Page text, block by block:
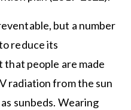
but a number
reduce its
people are made
radiation from the sun
sunbeds. Wearing